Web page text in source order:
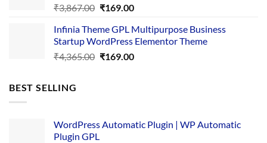
₹3,867.00 Original
was:
₹3,867.00.
₹169.00Current
is:
₹169.00.
Infinia Theme GPL Multipurpose Business
Startup WordPress Elementor Theme
₹4,365.00 Original
₹169.00Current
BEST SELLING
WordPress Automatic Plugin | WP Automatic
Plugin GPL